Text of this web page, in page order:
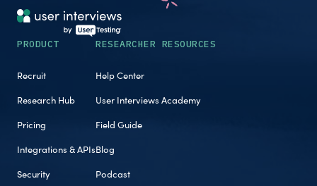
PRODUCT
Recruit
Research Hub
Pricing
Integrations & APIs
Security
RESEARCHER RESOURCES
Help Center
User Interviews Academy
Field Guide
Blog
Podcast